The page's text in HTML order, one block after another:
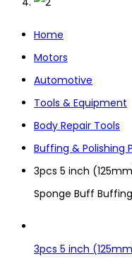
Home
Motors
Automotive
Tools & Equipment
Body Repair Tools
Buffing & Polishing
3pcs 5 inch
Sponge Buff
3pcs 5 inch